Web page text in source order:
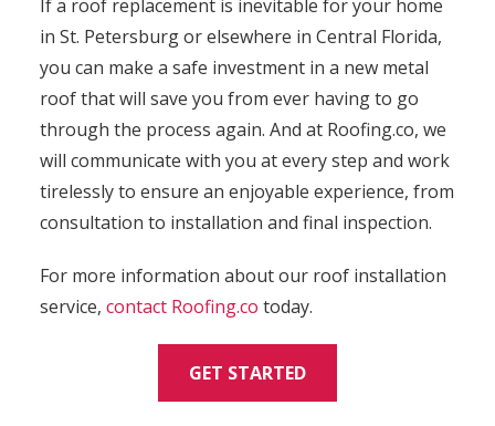
If a roof replacement is inevitable for your home
in St. Petersburg or elsewhere in Central Florida,
you can make a safe investment in a new metal
roof that will save you from ever having to go
through the process again. And at Roofing.co, we
will communicate with you at every step and work
tirelessly to ensure an enjoyable experience, from
consultation to installation and final inspection.
For more information about our roof installation
service, contact Roofing.co today.
GET STARTED